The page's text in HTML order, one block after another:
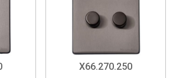
X66.270.250